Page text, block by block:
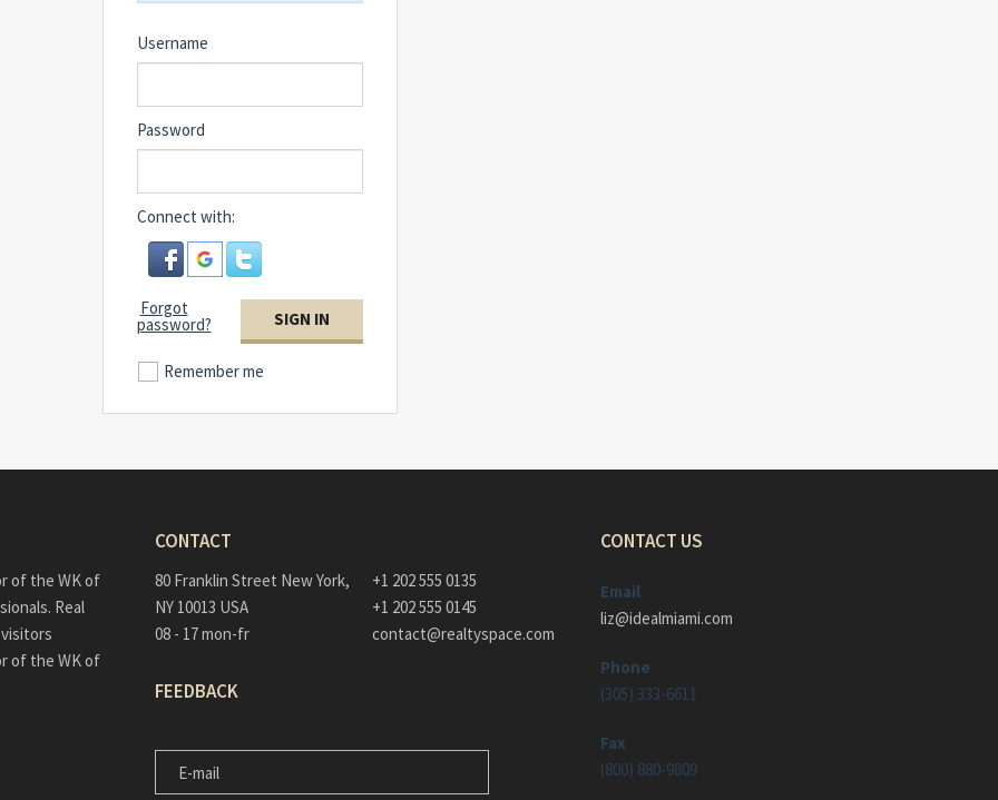
Username
Password
Connect with:
Forgot
password? SIGN IN
Remember me
of the WK of
Real
of the WK of
CONTACT
80 Franklin Street New York,
NY 10013 USA
08 - 17 mon-fr
+1 202 555 0135
+1 202 555 0145
contact@realtyspace.com
FEEDBACK
MAIL
CONTACT US
Email
liz@idealmiami.com
Phone
(305) 333-6611
Fax
(800) 880-9809